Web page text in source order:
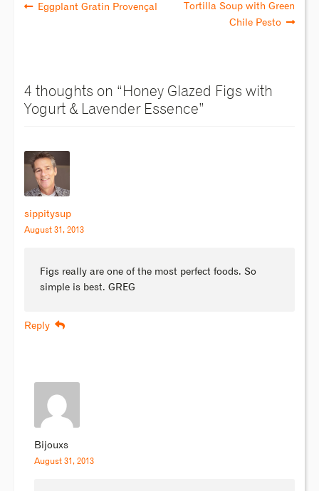
Eggplant Gratin Provençal
Tortilla Soup with Green
Chile Pesto
4 thoughts on “ Honey Glazed Figs with
Yogurt & Lavender Essence”
sippitysup
August 31, 2013
Figs really are one of the most perfect foods. So
simple is best. GREG
Reply
Bijouxs
August 31, 2013